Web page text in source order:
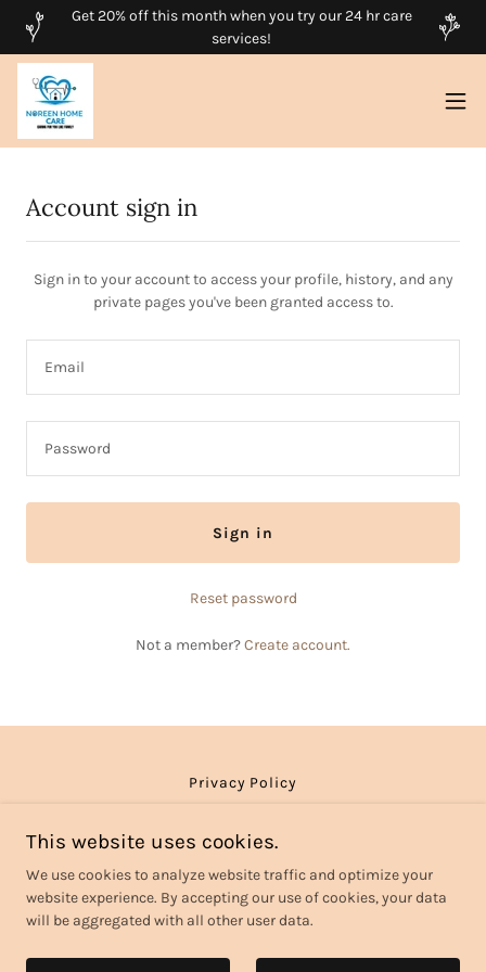
Get 20% off this month when you try our 24 hr care
services!
Account sign in
Sign in to your account to access your profile, history, and any
private pages you've been granted access to.
Sign in
Reset password
Not a member?Create account.
Privacy Policy
Noreen Home Care LLC
Copyright © 2026 Noreen Home Care - All Rights Reserved.
This website uses cookies.
We use cookies to analyze website traffic and optimize your
website experience. By accepting our use of cookies, your data
will be aggregated with all other user data.